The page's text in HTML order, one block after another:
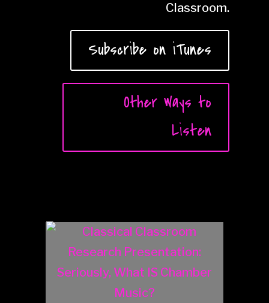
Classroom.
Subscribe on iTunes
Other Ways to
Listen